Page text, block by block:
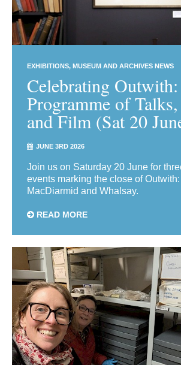
EXHIBITIONS MUSEUM AND ARCHIVES NEWS
Celebrating
Programme of
and Film (Sat 20
JUNE 3RD 2026
Join us on Saturday 20 June for
events marking the close of
MacDiarmid and Whalsay.
READ MORE